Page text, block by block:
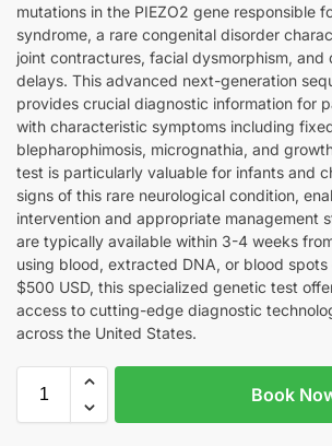
mutations in the PIEZO2 gene responsible
syndrome, a rare congenital disorder
joint contractures, facial dysmorphism, and
delays. This advanced next-generation
provides crucial diagnostic information for
with characteristic symptoms including
blepharophimosis, micrognathia, and
test is particularly valuable for infants and
signs of this rare neurological condition,
intervention and appropriate management
are typically available within 3-4 weeks
using blood, extracted DNA, or blood spots
$500 USD, this specialized genetic test
access to cutting-edge diagnostic
across the United States.
Book